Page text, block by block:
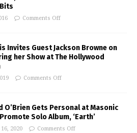
Comments Off
Invites Guest Jackson Browne on
her Show at The Hollywood
Comments Off
O’Brien Gets Personal at Masonic
Solo Album, ‘Earth’
2020 Comments Off